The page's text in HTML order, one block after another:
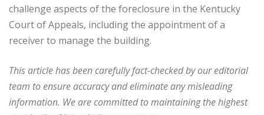
challenge aspects of the foreclosure in the Kentucky
Court of Appeals, including the appointment of a
receiver to manage the building.
This article has been carefully fact-checked by our editorial
team to ensure accuracy and eliminate any misleading
information. We are committed to maintaining the highest